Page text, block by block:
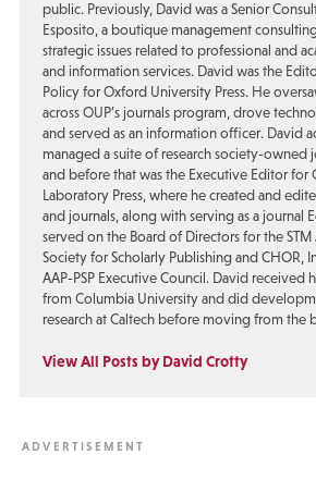
public. Previously, David was a Senior
Esposito, a boutique management
strategic issues related to professional and
and information services. David was the
Policy for Oxford University Press. He
across OUP’s journals program, drove
and served as an information officer. David
managed a suite of research society-owned
and before that was the Executive Editor for
Laboratory Press, where he created and
and journals, along with serving as a journal
served on the Board of Directors for the STM
Society for Scholarly Publishing and CHOR,
AAP-PSP Executive Council. David received
from Columbia University and did
research at Caltech before moving from the
View All Posts by David Crotty